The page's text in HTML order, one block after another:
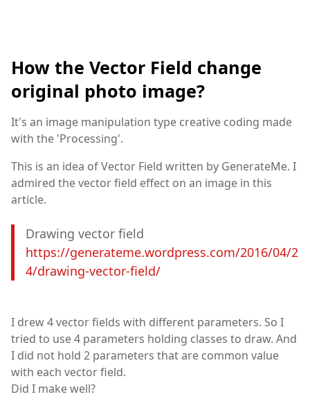
How the Vector Field change
original photo image?
It's an image manipulation type creative coding made
with the 'Processing'.
This is an idea of Vector Field written by GenerateMe. I
admired the vector field effect on an image in this
article.
Drawing vector field
https://generateme.wordpress.com/2016/04/2
4/drawing-vector-field/
I drew 4 vector fields with different parameters. So I
tried to use 4 parameters holding classes to draw. And
I did not hold 2 parameters that are common value
with each vector field.
Did I make well?